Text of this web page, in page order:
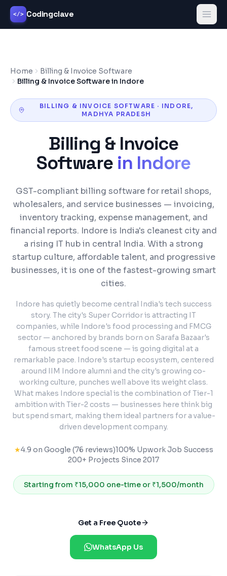
</> Codingclave
Home
Billing & Invoice Software
Billing & Invoice Software in Indore
BILLING & INVOICE SOFTWARE · INDORE,
MADHYA PRADESH
Billing & Invoice
Software in Indore
GST-compliant billing software for retail shops,
wholesalers, and service businesses — invoicing,
inventory tracking, expense management, and
financial reports. Indore is India's cleanest city and
a rising IT hub in central India. With a strong
startup culture, affordable talent, and progressive
businesses, it is one of the fastest-growing smart
cities.
Indore has quietly become central India's tech success
story. The city's Super Corridor is attracting IT
companies, while Indore's food processing and FMCG
sector — anchored by brands born on Sarafa Bazaar's
famous street food scene — is going digital at a
remarkable pace. Indore's startup ecosystem, centered
around IIM Indore alumni and the city's growing co-
working culture, punches well above its weight class.
What makes Indore special is the combination of Tier-1
ambition with Tier-2 costs — businesses here think big
but spend smart, making them ideal partners for a value-
driven development company.
★4.9 on Google (76 reviews)100% Upwork Job Success
200+ Projects Since 2017
Starting from ₹15,000 one-time or ₹1,500/month
Get a Free Quote
WhatsApp Us